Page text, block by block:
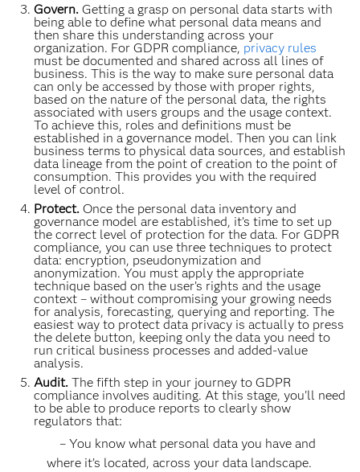
Govern. Getting a grasp on personal data starts with
being able to define what personal data means and
then share this understanding across your
organization. For GDPR compliance, privacy rules
must be documented and shared across all lines of
business. This is the way to make sure personal data
can only be accessed by those with proper rights,
based on the nature of the personal data, the rights
associated with users groups and the usage context.
To achieve this, roles and definitions must be
established in a governance model. Then you can link
business terms to physical data sources, and establish
data lineage from the point of creation to the point of
consumption. This provides you with the required
level of control.
Protect.Once the personal data inventory and
governance model are established, it’s time to set up
the correct level of protection for the data. For GDPR
compliance, you can use three techniques to protect
data: encryption, pseudonymization and
anonymization. You must apply the appropriate
technique based on the user’s rights and the usage
context – without compromising your growing needs
for analysis, forecasting, querying and reporting. The
easiest way to protect data privacy is actually to press
the delete button, keeping only the data you need to
run critical business processes and added-value
analysis.
Audit. The fifth step in your journey to GDPR
compliance involves auditing. At this stage, you'll need
to be able to produce reports to clearly show
regulators that:
– You know what personal data you have and
where it’s located, across your data landscape.